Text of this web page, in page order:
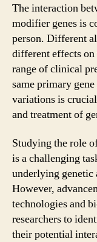
The interaction
modifier genes is
person. Different
different effects
range of clinical
same primary
variations is
and treatment of
Studying the role
is a challenging
underlying genetic
However,
technologies and
researchers to
their potential